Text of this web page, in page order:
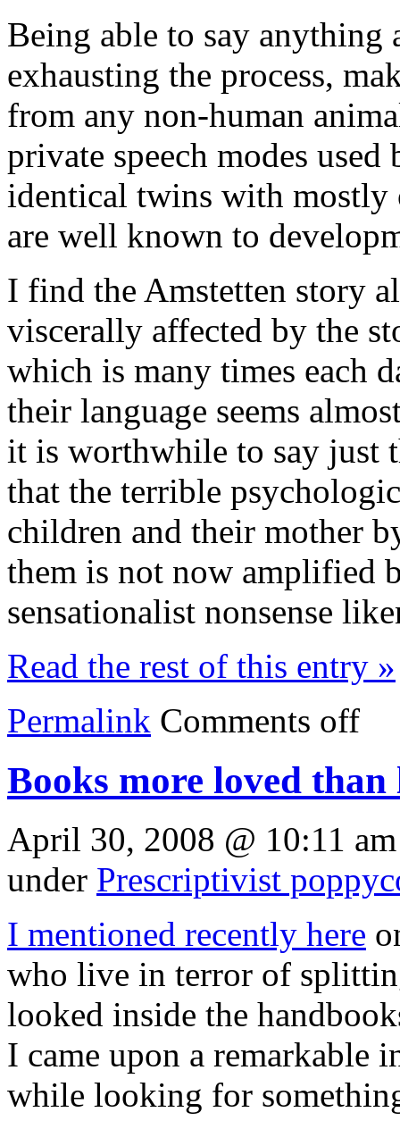
Being able to say anything
exhausting the process,
from any non-human
private speech modes
identical twins with
are well known to
I find the Amstetten story
viscerally affected by the
which is many times each
their language seems
it is worthwhile to say just
that the terrible
children and their mother
them is not now amplified
sensationalist nonsense
Read the rest of this entry »
Permalink Comments off
Books more loved
April 30, 2008 @ 10:11
under Prescriptivist
I mentioned recently here
who live in terror of
looked inside the
I came upon a remarkable
while looking for